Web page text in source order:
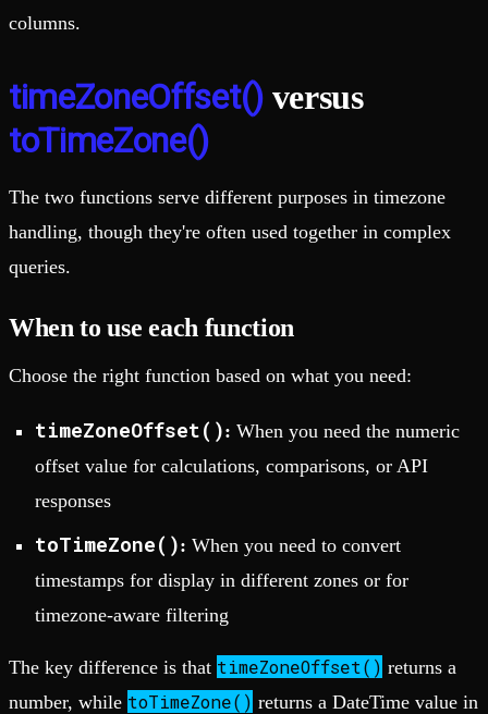
columns.
timeZoneOffset()versus
toTimeZone()
The two functions serve different purposes in timezone
handling, though they're often used together in complex
queries.
When to use each function
Choose the right function based on what you need:
timeZoneOffset(): When you need the numeric
offset value for calculations, comparisons, or API
responses
toTimeZone(): When you need to convert
timestamps for display in different zones or for
timezone-aware filtering
The key difference is that timeZoneOffset() returns a
number, while toTimeZone() returns a DateTime value in